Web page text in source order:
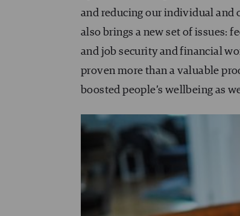
and reducing our individual and
also brings a new set of issues:
and job security and financial
proven more than a valuable
boosted people’s wellbeing as